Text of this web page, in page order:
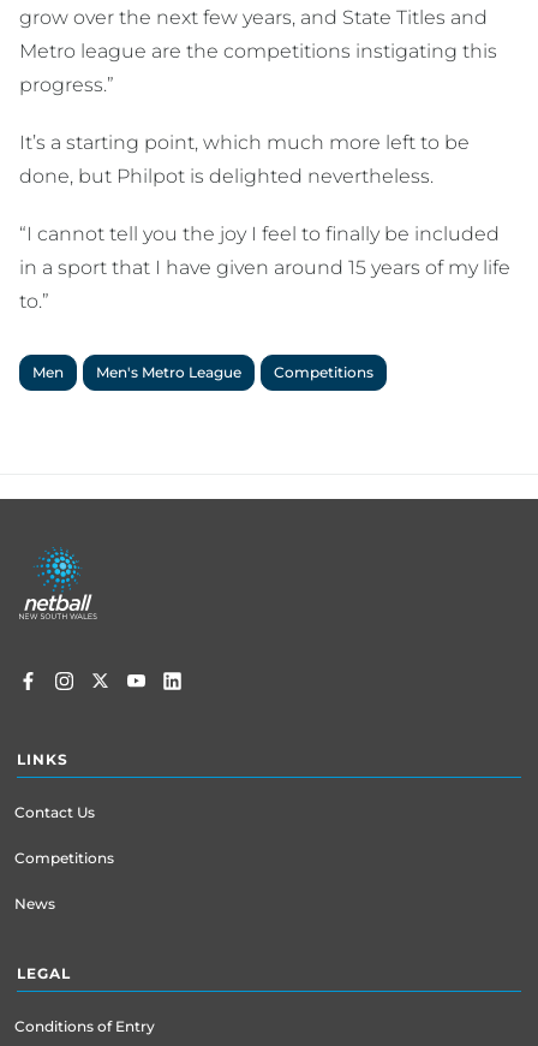
grow over the next few years, and State Titles and
Metro league are the competitions instigating this
progress.”
It’s a starting point, which much more left to be
done, but Philpot is delighted nevertheless.
“I cannot tell you the joy I feel to finally be included
in a sport that I have given around 15 years of my life
to.”
Men Men's Metro League Competitions
Footer
menu
LINKS
Contact Us
Competitions
News
LEGAL
Conditions of Entry